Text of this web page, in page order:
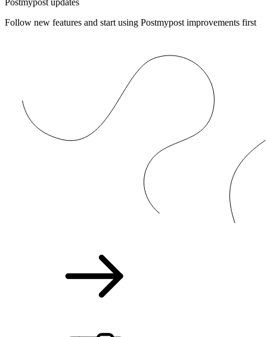
Postmypost updates
Follow new features and start using Postmypost improvements first